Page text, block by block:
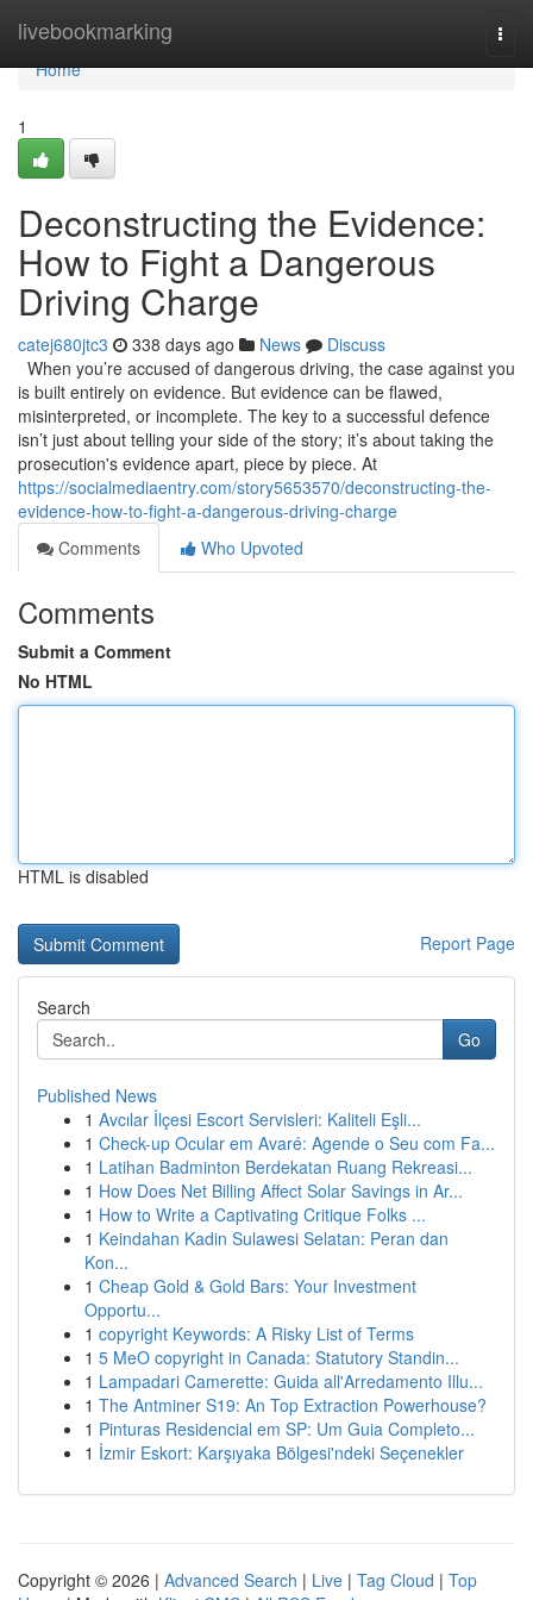
livebookmarking
Home
Home
1
Deconstructing the Evidence:
How to Fight a Dangerous
Driving Charge
catej680jtc3 338 days ago News
Discuss
When you’re accused of dangerous driving, the case against you
is built entirely on evidence. But evidence can be flawed,
misinterpreted, or incomplete. The key to a successful defence
isn’t just about telling your side of the story; it’s about taking the
prosecution's evidence apart, piece by piece. At
https://socialmediaentry.com/story5653570/deconstructing-the-
evidence-how-to-fight-a-dangerous-driving-charge
Comments
Who Upvoted
Comments
Submit a Comment
No HTML
HTML is disabled
Report Page
Search
Go
Published News
1 Avcılar İlçesi Escort Servisleri: Kaliteli Eşli...
1 Check-up Ocular em Avaré: Agende o Seu com Fa...
1 Latihan Badminton Berdekatan Ruang Rekreasi...
1 How Does Net Billing Affect Solar Savings in Ar...
1 How to Write a Captivating Critique Folks ...
1 Keindahan Kadin Sulawesi Selatan: Peran dan
Kon...
1 Cheap Gold & Gold Bars: Your Investment
Opportu...
1 copyright Keywords: A Risky List of Terms
1 5 MeO copyright in Canada: Statutory Standin...
1 Lampadari Camerette: Guida all'Arredamento Illu...
1 The Antminer S19: An Top Extraction Powerhouse?
1 Pinturas Residencial em SP: Um Guia Completo...
1 İzmir Eskort: Karşıyaka Bölgesi'ndeki Seçenekler
Copyright © 2026 | Advanced Search | Live | Tag Cloud | Top